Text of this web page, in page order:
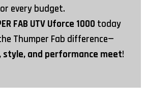
every budget.
FAB UTV Uforce 1000 today
Thumper Fab difference—
and performance meet!